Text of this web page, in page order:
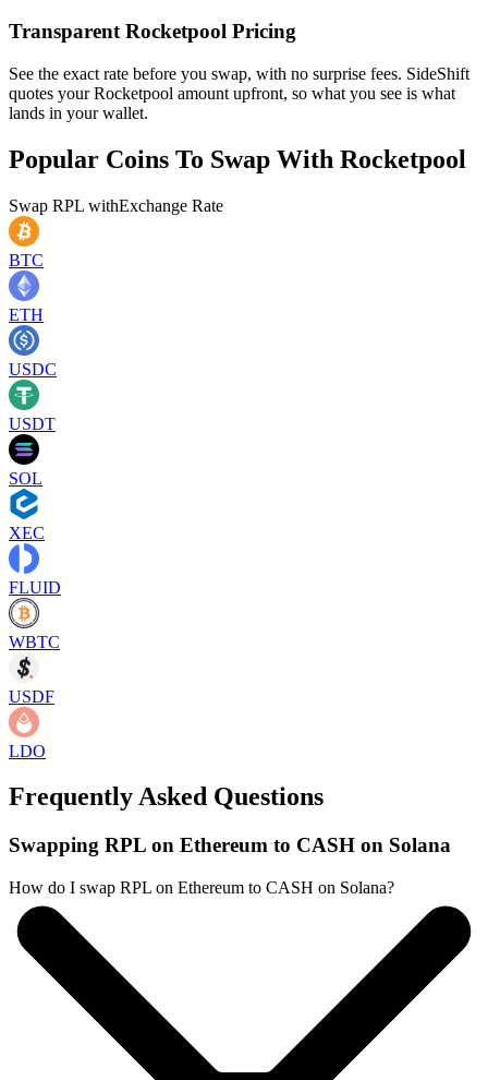
Transparent Rocketpool Pricing
See the exact rate before you swap, with no surprise fees. SideShift
quotes your Rocketpool amount upfront, so what you see is what
lands in your wallet.
Popular Coins To Swap With Rocketpool
Swap RPL withExchange Rate
BTC
ETH
USDC
USDT
SOL
XEC
FLUID
WBTC
USDF
LDO
Frequently Asked Questions
Swapping RPL on Ethereum to CASH on Solana
How do I swap RPL on Ethereum to CASH on Solana?